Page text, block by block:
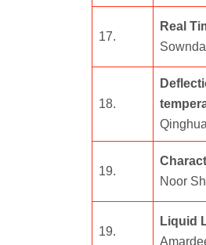
17.
Real
18.
19.
Noor
19.
Liquid